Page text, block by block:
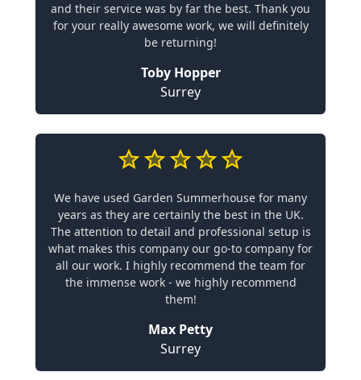
and their service was by far the best. Thank you
for your really awesome work, we will definitely
be returning!
Toby Hopper
Surrey
We have used Garden Summerhouse for many
years as they are certainly the best in the UK.
The attention to detail and professional setup is
what makes this company our go-to company for
all our work. I highly recommend the team for
the immense work - we highly recommend
them!
Max Petty
Surrey